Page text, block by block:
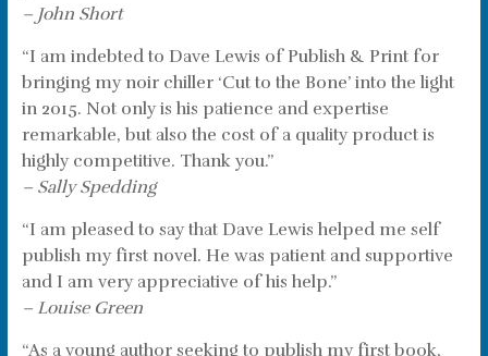
– John Short
“I am indebted to Dave Lewis of Publish & Print for
bringing my noir chiller ‘Cut to the Bone’ into the light
in 2015. Not only is his patience and expertise
remarkable, but also the cost of a quality product is
highly competitive. Thank you.”
– Sally Spedding
“I am pleased to say that Dave Lewis helped me self
publish my first novel. He was patient and supportive
and I am very appreciative of his help.”
– Louise Green
“As a young author seeking to publish my first book,